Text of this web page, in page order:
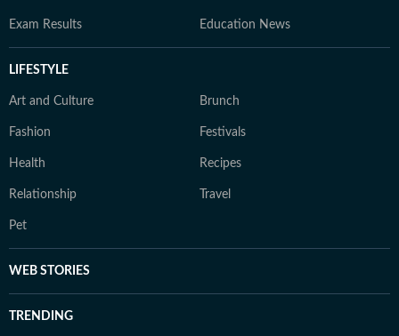
Exam Results Education News
LIFESTYLE
Art and Culture Brunch
Fashion Festivals
Health Recipes
Relationship Travel
Pet
WEB STORIES
TRENDING